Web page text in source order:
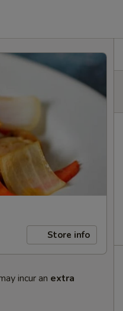
Store info
incur an extra